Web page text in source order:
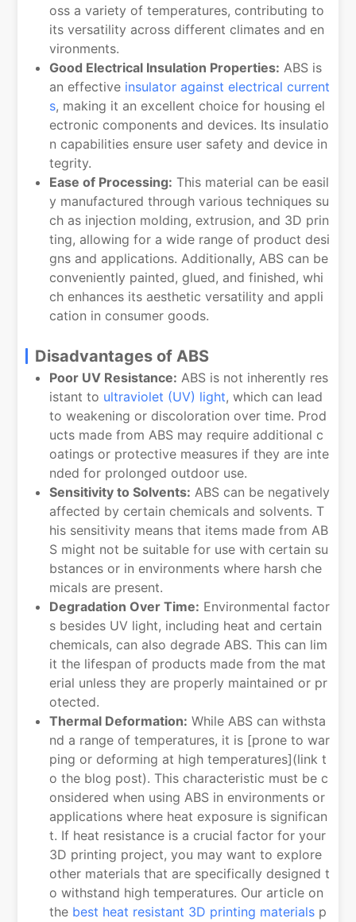
oss a variety of temperatures, contributing to
its versatility across different climates and en
vironments.
Good Electrical Insulation Properties: ABS is
an effective insulator against electrical current
s, making it an excellent choice for housing el
ectronic components and devices. Its insulatio
n capabilities ensure user safety and device in
tegrity.
Ease of Processing: This material can be easil
y manufactured through various techniques su
ch as injection molding, extrusion, and 3D prin
ting, allowing for a wide range of product desi
gns and applications. Additionally, ABS can be
conveniently painted, glued, and finished, whi
ch enhances its aesthetic versatility and appli
cation in consumer goods.
Disadvantages of ABS
Poor UV Resistance: ABS is not inherently res
istant to ultraviolet (UV) light, which can lead
to weakening or discoloration over time. Prod
ucts made from ABS may require additional c
oatings or protective measures if they are inte
nded for prolonged outdoor use.
Sensitivity to Solvents: ABS can be negatively
affected by certain chemicals and solvents. T
his sensitivity means that items made from AB
S might not be suitable for use with certain su
bstances or in environments where harsh che
micals are present.
Degradation Over Time: Environmental factor
s besides UV light, including heat and certain
chemicals, can also degrade ABS. This can lim
it the lifespan of products made from the mat
erial unless they are properly maintained or pr
otected.
Thermal Deformation: While ABS can withsta
nd a range of temperatures, it is [prone to war
ping or deforming at high temperatures](link t
o the blog post). This characteristic must be c
onsidered when using ABS in environments or
applications where heat exposure is significan
t. If heat resistance is a crucial factor for your
3D printing project, you may want to explore
other materials that are specifically designed t
o withstand high temperatures. Our article on
the best heat resistant 3D printing materials p